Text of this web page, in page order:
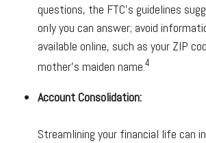
questions, the FTC’s guidelines
only you can answer; avoid
available online, such as your ZIP
mother’s maiden name.4
Account Consolidation:
Streamlining your financial life can